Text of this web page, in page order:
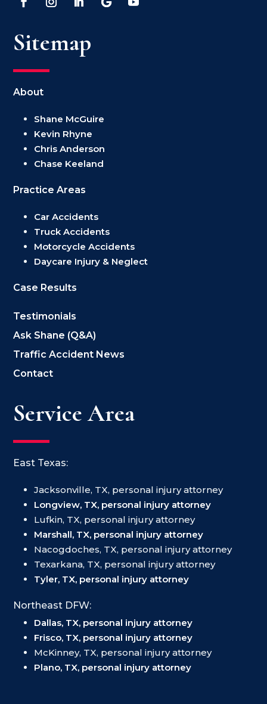
Sitemap
About
Shane McGuire
Kevin Rhyne
Chris Anderson
Chase Keeland
Practice Areas
Car Accidents
Truck Accidents
Motorcycle Accidents
Daycare Injury & Neglect
Case Results
Testimonials
Ask Shane (Q&A)
Traffic Accident News
Contact
Service Area
East Texas:
Jacksonville, TX, personal injury attorney
Longview, TX, personal injury attorney
Lufkin, TX, personal injury attorney
Marshall, TX, personal injury attorney
Nacogdoches, TX, personal injury attorney
Texarkana, TX, personal injury attorney
Tyler, TX, personal injury attorney
Northeast DFW:
Dallas, TX, personal injury attorney
Frisco, TX, personal injury attorney
McKinney, TX, personal injury attorney
Plano, TX, personal injury attorney